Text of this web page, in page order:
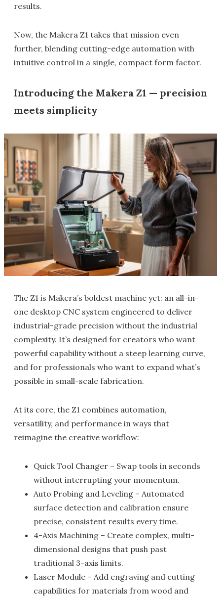
results.
Now, the Makera Z1 takes that mission even
further, blending cutting-edge automation with
intuitive control in a single, compact form factor.
Introducing the Makera Z1 — precision
meets simplicity
The Z1 is Makera’s boldest machine yet: an all-in-
one desktop CNC system engineered to deliver
industrial-grade precision without the industrial
complexity. It’s designed for creators who want
powerful capability without a steep learning curve,
and for professionals who want to expand what’s
possible in small-scale fabrication.
At its core, the Z1 combines automation,
versatility, and performance in ways that
reimagine the creative workflow:
Quick Tool Changer – Swap tools in seconds
without interrupting your momentum.
Auto Probing and Leveling – Automated
surface detection and calibration ensure
precise, consistent results every time.
4-Axis Machining – Create complex, multi-
dimensional designs that push past
traditional 3-axis limits.
Laser Module – Add engraving and cutting
capabilities for materials from wood and